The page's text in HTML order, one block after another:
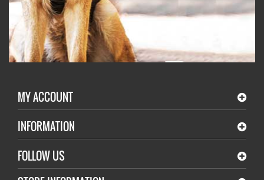
MY ACCOUNT
INFORMATION
FOLLOW US